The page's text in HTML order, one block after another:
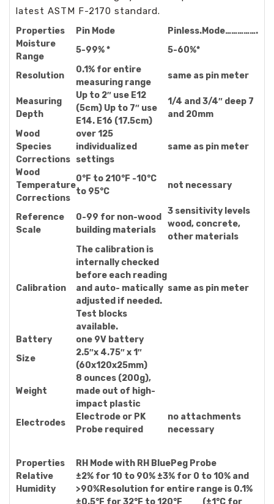
latest ASTM F-2170 standard.
Properties Pin Mode Pinless.Mode…………….
Moisture
Range
5-99% * 5-60%*
Resolution
0.1% for entire
measuring range
same as pin meter
Measuring
Depth
Up to 2″ use E12
(5cm) Up to 7″ use
E14. E16 (17.5cm)
1/4 and 3/4″ deep 7
and 20mm
Wood
Species
Corrections
over 125
individualized
settings
same as pin meter
Wood
Temperature
Corrections
0°F to 210°F -10°C
to 95°C
not necessary
Reference
Scale
0-99 for non-wood
building materials
3 sensitivity levels
wood, concrete,
other materials
Calibration
The calibration is
internally checked
before each reading
and auto- matically
adjusted if needed.
Test blocks
available.
same as pin meter
Battery
one 9V battery
Size
2.5″x 4.75″ x 1″
(60x120x25mm)
Weight
8 ounces (200g),
made out of high-
impact plastic
Electrodes
Electrode or PK
Probe required
no attachments
necessary
Properties
RH Mode with RH BluePeg Probe
Relative
Humidity
±2% for 10 to 90% ±3% for 0 to 10% and
>90%Resolution for entire range is 0.1%
±0.5°F for 32°F to 120°F (±1°C for